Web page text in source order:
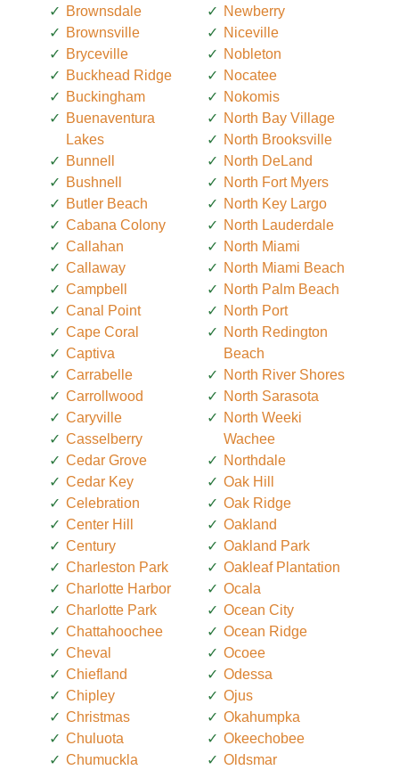
Brownsdale
Brownsville
Bryceville
Buckhead Ridge
Buckingham
Buenaventura
Lakes
Bunnell
Bushnell
Butler Beach
Cabana Colony
Callahan
Callaway
Campbell
Canal Point
Cape Coral
Captiva
Carrabelle
Carrollwood
Caryville
Casselberry
Cedar Grove
Cedar Key
Celebration
Center Hill
Century
Charleston Park
Charlotte Harbor
Charlotte Park
Chattahoochee
Cheval
Chiefland
Chipley
Christmas
Chuluota
Chumuckla
Newberry
Niceville
Nobleton
Nocatee
Nokomis
North Bay Village
North Brooksville
North DeLand
North Fort Myers
North Key Largo
North Lauderdale
North Miami
North Miami Beach
North Palm Beach
North Port
North Redington
Beach
North River Shores
North Sarasota
North Weeki
Wachee
Northdale
Oak Hill
Oak Ridge
Oakland
Oakland Park
Oakleaf Plantation
Ocala
Ocean City
Ocean Ridge
Ocoee
Odessa
Ojus
Okahumpka
Okeechobee
Oldsmar